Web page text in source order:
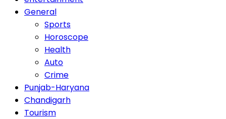
General
Sports
Horoscope
Health
Auto
Crime
Punjab-Haryana
Chandigarh
Tourism